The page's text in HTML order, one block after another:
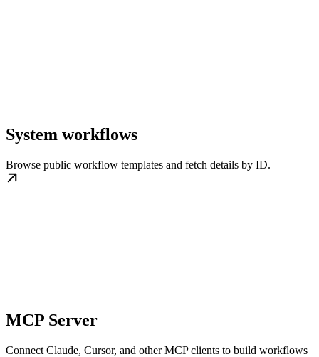
System workflows
Browse public workflow templates and fetch details by ID.
MCP Server
Connect Claude, Cursor, and other MCP clients to build workflows